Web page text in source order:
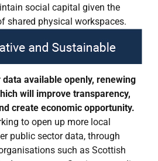
social capital given the
shared physical workspaces.
available openly, renewing
will improve transparency,
create economic opportunity.
to open up more local
public sector data, through
such as Scottish